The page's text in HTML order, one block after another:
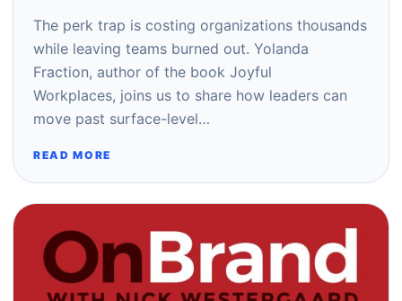
The perk trap is costing organizations thousands
while leaving teams burned out. Yolanda
Fraction, author of the book Joyful
Workplaces, joins us to share how leaders can
move past surface-level…
READ MORE